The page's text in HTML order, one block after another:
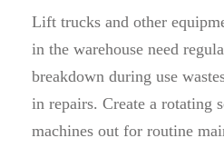
Lift trucks and other
in the warehouse need
breakdown during use
in repairs. Create a rotating
machines out for routine